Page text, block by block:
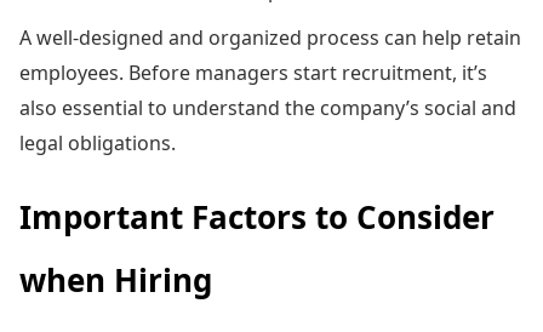
A well-designed and organized process can help retain
employees. Before managers start recruitment, it’s
also essential to understand the company’s social and
legal obligations.
Important Factors to Consider
when Hiring